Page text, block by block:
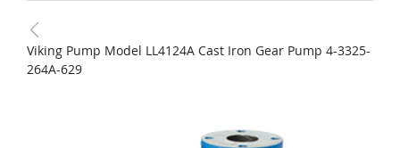
Viking Pump Model LL4124A Cast Iron Gear Pump 4-3325-
264A-629